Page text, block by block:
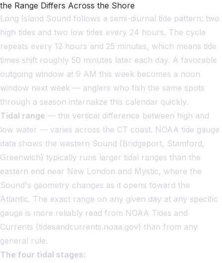
the Range Differs Across the Shore
Long Island Sound follows a semi-diurnal tide pattern: two
high tides and two low tides every 24 hours. The cycle
repeats every 12 hours and 25 minutes, which means tide
times shift roughly 50 minutes later each day. A favorable
outgoing window at 9 AM this week becomes a noon
window next week — anglers who fish the same spots
through a season internalize this calendar quickly.
Tidal range — the vertical difference between high and
low water — varies across the CT coast. NOAA tide gauge
data shows the western Sound (Bridgeport, Stamford,
Greenwich) typically runs larger tidal ranges than the
eastern end near New London and Mystic, where the
Sound's geometry changes as it opens toward the
Atlantic. The exact range on any given day at any specific
gauge is more reliably read from NOAA Tides and
Currents (tidesandcurrents.noaa.gov) than from any
general rule.
The four tidal stages: